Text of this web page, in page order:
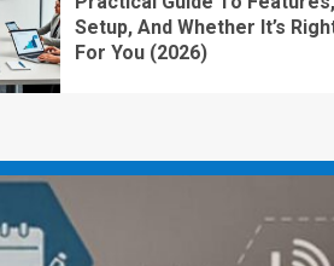
Setup, And Whether It’s
For You (2026)